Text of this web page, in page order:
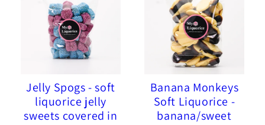
Jelly Spogs - soft
liquorice jelly
sweets covered in
Banana Monkeys
Soft Liquorice -
banana/sweet